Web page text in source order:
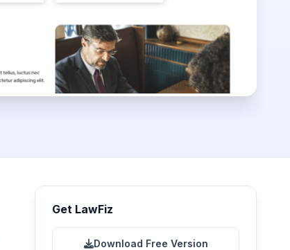
Get LawFiz
Download Free Version